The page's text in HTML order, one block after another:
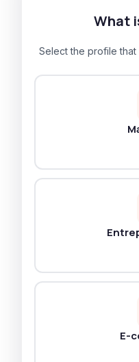
What
Select the profile
E-